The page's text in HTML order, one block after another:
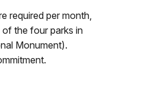
required per month,
the four parks in
Monument).